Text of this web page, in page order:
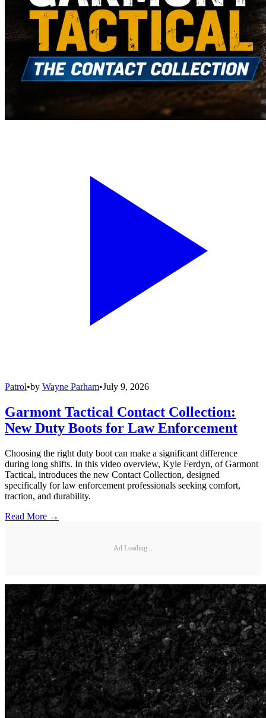
Patrol•by Wayne Parham•July 9, 2026
Garmont Tactical Contact Collection:
New Duty Boots for Law Enforcement
Choosing the right duty boot can make a significant difference
during long shifts. In this video overview, Kyle Ferdyn, of Garmont
Tactical, introduces the new Contact Collection, designed
specifically for law enforcement professionals seeking comfort,
traction, and durability.
Read More →
Ad Loading...